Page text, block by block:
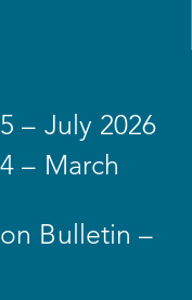
– July 2026
– March
Bulletin –